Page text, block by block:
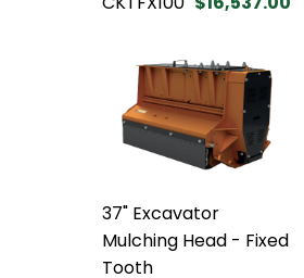
37" Excavator
Mulching Head - Fixed
Tooth